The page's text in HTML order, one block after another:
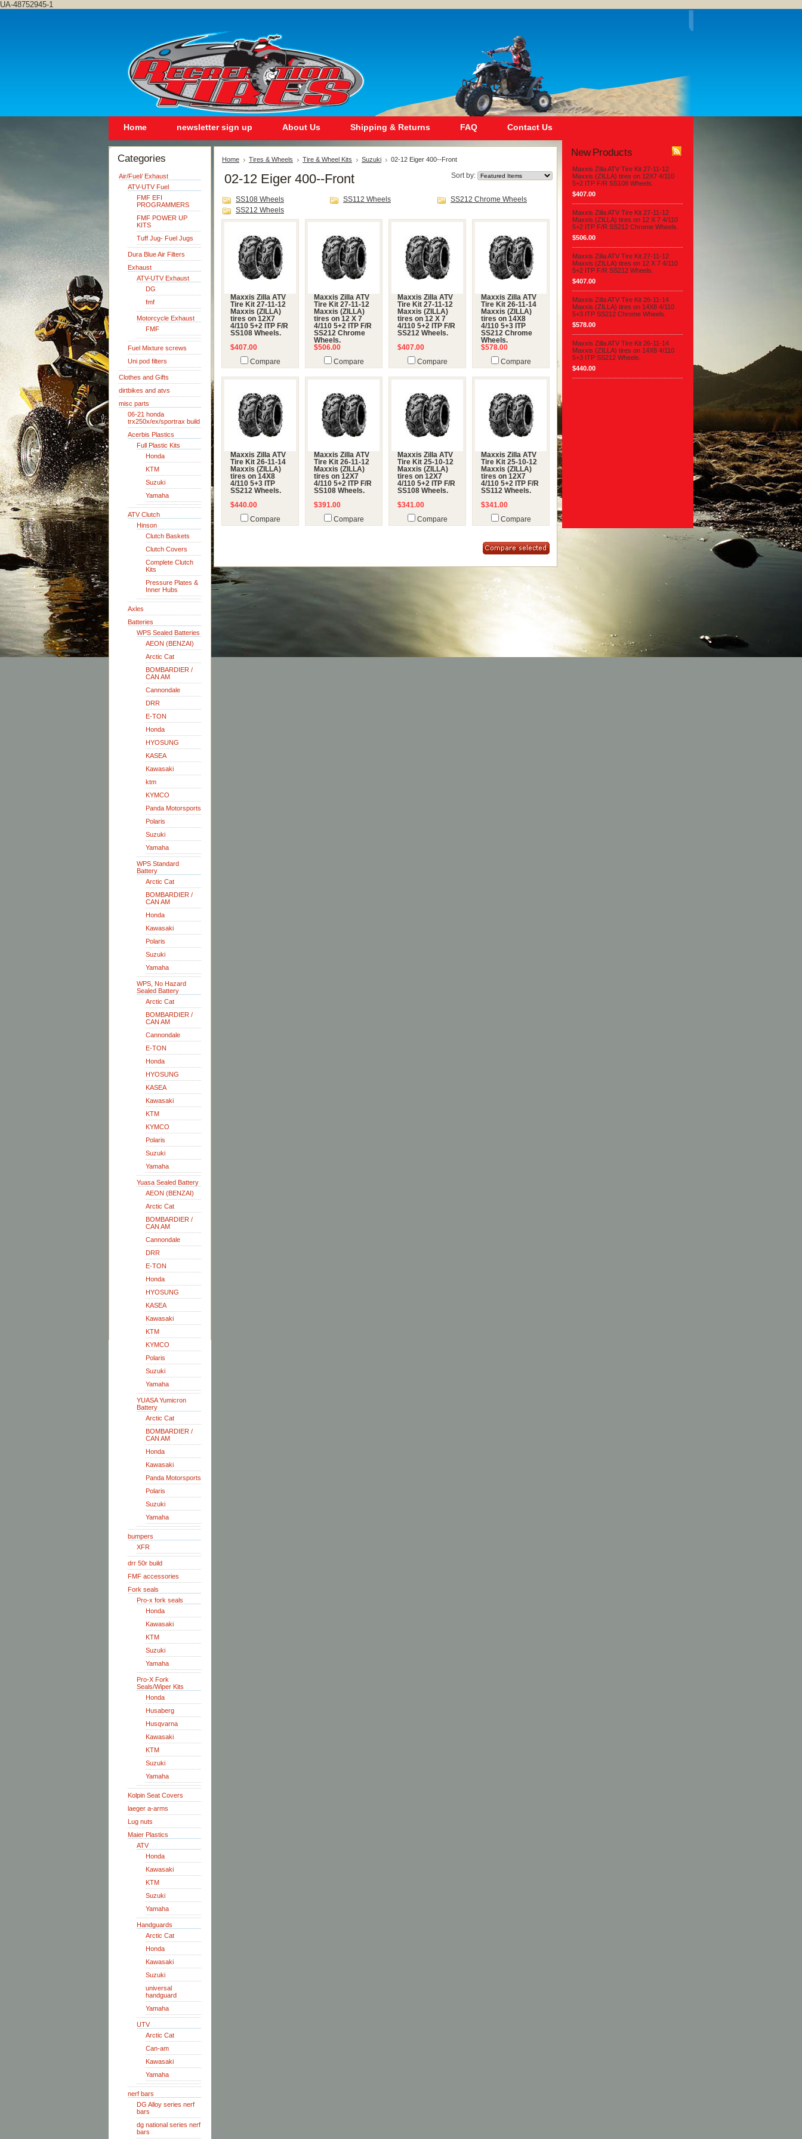
UA-48752945-1
Home newsletter sign up About Us Shipping & Returns FAQ Contact Us
Categories
Air/Fuel/ Exhaust
ATV-UTV Fuel
FMF EFI
PROGRAMMERS
FMF POWER UP
KITS
Tuff Jug- Fuel Jugs
Dura Blue Air Filters
Exhaust
ATV-UTV Exhaust
DG
fmf
Motorcycle Exhaust
FMF
Fuel Mixture screws
Uni pod filters
Clothes and Gifts
dirtbikes and atvs
misc parts
06-21 honda
trx250x/ex/sportrax build
Acerbis Plastics
Full Plastic Kits
Honda
KTM
Suzuki
Yamaha
ATV Clutch
Hinson
Clutch Baskets
Clutch Covers
Complete Clutch
Kits
Pressure Plates &
Inner Hubs
Axles
Batteries
WPS Sealed Batteries
AEON (BENZAI)
Arctic Cat
BOMBARDIER /
CAN AM
Cannondale
DRR
E-TON
Honda
HYOSUNG
KASEA
Kawasaki
ktm
KYMCO
Panda Motorsports
Polaris
Suzuki
Yamaha
WPS Standard
Battery
Arctic Cat
BOMBARDIER /
CAN AM
Honda
Kawasaki
Polaris
Suzuki
Yamaha
WPS, No Hazard
Sealed Battery
Arctic Cat
BOMBARDIER /
CAN AM
Cannondale
E-TON
Honda
HYOSUNG
KASEA
Kawasaki
KTM
KYMCO
Polaris
Suzuki
Yamaha
Yuasa Sealed Battery
AEON (BENZAI)
Arctic Cat
BOMBARDIER /
CAN AM
Cannondale
DRR
E-TON
Honda
HYOSUNG
KASEA
Kawasaki
KTM
KYMCO
Polaris
Suzuki
Yamaha
YUASA Yumicron
Battery
Arctic Cat
BOMBARDIER /
CAN AM
Honda
Kawasaki
Panda Motorsports
Polaris
Suzuki
Yamaha
bumpers
XFR
drr 50r build
FMF accessories
Fork seals
Pro-x fork seals
Honda
Kawasaki
KTM
Suzuki
Yamaha
Pro-X Fork
Seals/Wiper Kits
Honda
Husaberg
Husqvarna
Kawasaki
KTM
Suzuki
Yamaha
Kolpin Seat Covers
laeger a-arms
Lug nuts
Maier Plastics
ATV
Honda
Kawasaki
KTM
Suzuki
Yamaha
Handguards
Arctic Cat
Honda
Kawasaki
Suzuki
universal
handguard
Yamaha
UTV
Arctic Cat
Can-am
Kawasaki
Yamaha
nerf bars
DG Alloy series nerf
bars
dg national series nerf
bars
Home Tires & Wheels Tire & Wheel Kits Suzuki 02-12 Eiger 400--Front
Sort by:
02-12 Eiger 400--Front
SS108 Wheels SS112 Wheels
SS212 Chrome Wheels
SS212 Wheels
Maxxis Zilla ATV
Tire Kit 27-11-12
Maxxis (ZILLA)
tires on 12X7
4/110 5+2 ITP F/R
SS108 Wheels.
$407.00
Compare
Maxxis Zilla ATV
Tire Kit 27-11-12
Maxxis (ZILLA)
tires on 12 X 7
4/110 5+2 ITP F/R
SS212 Chrome
Wheels.
$506.00
Compare
Maxxis Zilla ATV
Tire Kit 27-11-12
Maxxis (ZILLA)
tires on 12 X 7
4/110 5+2 ITP F/R
SS212 Wheels.
$407.00
Compare
Maxxis Zilla ATV
Tire Kit 26-11-14
Maxxis (ZILLA)
tires on 14X8
4/110 5+3 ITP
SS212 Chrome
Wheels.
$578.00
Compare
Maxxis Zilla ATV
Tire Kit 26-11-14
Maxxis (ZILLA)
tires on 14X8
4/110 5+3 ITP
SS212 Wheels.
$440.00
Compare
Maxxis Zilla ATV
Tire Kit 26-11-12
Maxxis (ZILLA)
tires on 12X7
4/110 5+2 ITP F/R
SS108 Wheels.
$391.00
Compare
Maxxis Zilla ATV
Tire Kit 25-10-12
Maxxis (ZILLA)
tires on 12X7
4/110 5+2 ITP F/R
SS108 Wheels.
$341.00
Compare
Maxxis Zilla ATV
Tire Kit 25-10-12
Maxxis (ZILLA)
tires on 12X7
4/110 5+2 ITP F/R
SS112 Wheels.
$341.00
Compare
New Products
Maxxis Zilla ATV Tire Kit 27-11-12
Maxxis (ZILLA) tires on 12X7 4/110
5+2 ITP F/R SS108 Wheels.
$407.00
Maxxis Zilla ATV Tire Kit 27-11-12
Maxxis (ZILLA) tires on 12 X 7 4/110
5+2 ITP F/R SS212 Chrome Wheels.
$506.00
Maxxis Zilla ATV Tire Kit 27-11-12
Maxxis (ZILLA) tires on 12 X 7 4/110
5+2 ITP F/R SS212 Wheels.
$407.00
Maxxis Zilla ATV Tire Kit 26-11-14
Maxxis (ZILLA) tires on 14X8 4/110
5+3 ITP SS212 Chrome Wheels.
$578.00
Maxxis Zilla ATV Tire Kit 26-11-14
Maxxis (ZILLA) tires on 14X8 4/110
5+3 ITP SS212 Wheels.
$440.00